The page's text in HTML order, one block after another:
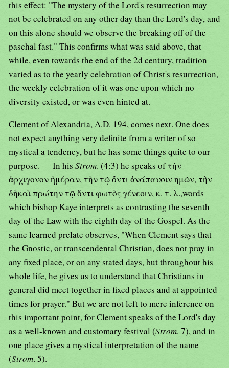
this effect: "The mystery of the Lord's resurrection may
not be celebrated on any other day than the Lord's day, and
on this alone should we observe the breaking off of the
paschal fast." This confirms what was said above, that
while, even towards the end of the 2d century, tradition
varied as to the yearly celebration of Christ's resurrection,
the weekly celebration of it was one upon which no
diversity existed, or was even hinted at.
Clement of Alexandria, A.D. 194, comes next. One does
not expect anything very definite from a writer of so
mystical a tendency, but he has some things quite to our
purpose. — In his Strom. (4:3) he speaks of τὴν
ἀρχιγονον ἡμέραν, τὴν τῷ ὄντι ἀνάπαυσιν ημῶν, τὴν
δὴκαὶ πρώτην τῷ ὄντι φωτὸς γένεσιν, κ. τ. λ.,words
which bishop Kaye interprets as contrasting the seventh
day of the Law with the eighth day of the Gospel. As the
same learned prelate observes, "When Clement says that
the Gnostic, or transcendental Christian, does not pray in
any fixed place, or on any stated days, but throughout his
whole life, he gives us to understand that Christians in
general did meet together in fixed places and at appointed
times for prayer." But we are not left to mere inference on
this important point, for Clement speaks of the Lord's day
as a well-known and customary festival (Strom. 7), and in
one place gives a mystical interpretation of the name
(Strom. 5).